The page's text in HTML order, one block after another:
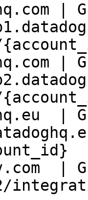
|
|
|
|